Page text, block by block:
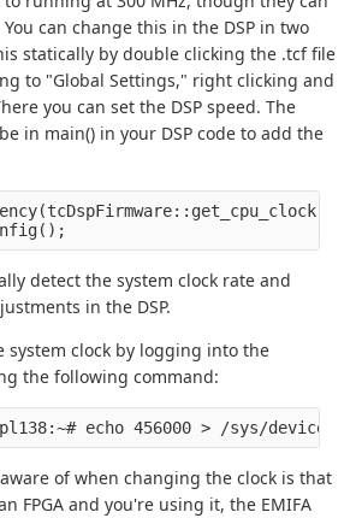
can change this in the DSP in two
statically by double clicking the .tcf file
to "Global Settings," right clicking and
you can set the DSP speed. The
in main() in your DSP code to add the
detect the system clock rate and
in the DSP.
system clock by logging into the
the following command:
of when changing the clock is that
FPGA and you're using it, the EMIFA